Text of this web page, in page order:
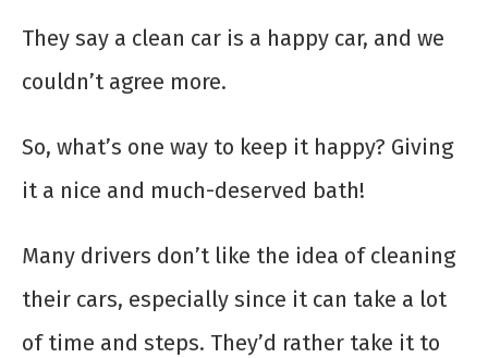
They say a clean car is a happy car, and we
couldn’t agree more.
So, what’s one way to keep it happy? Giving
it a nice and much-deserved bath!
Many drivers don’t like the idea of cleaning
their cars, especially since it can take a lot
of time and steps. They’d rather take it to